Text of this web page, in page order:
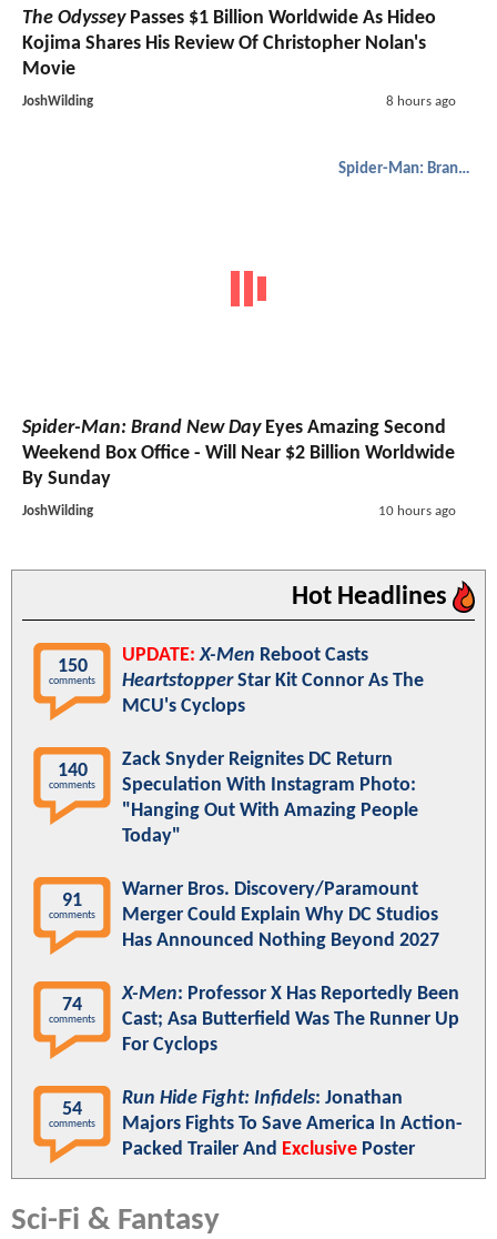
The OdysseyPasses $1 Billion Worldwide As Hideo
Kojima Shares His Review Of Christopher Nolan's
Movie
JoshWilding 8 hours ago
Spider-Man: Brand New Day
Spider-Man: Brand New DayEyes Amazing Second
Weekend Box Office - Will Near $2 Billion Worldwide
By Sunday
JoshWilding 10 hours ago
Hot Headlines
150
comments
UPDATE: X-Men Reboot Casts
HeartstopperStar Kit Connor As The
MCU's Cyclops
140
comments
Zack Snyder Reignites DC Return
Speculation With Instagram Photo:
"Hanging Out With Amazing People
Today"
91
comments
Warner Bros. Discovery/Paramount
Merger Could Explain Why DC Studios
Has Announced Nothing Beyond 2027
74
comments
X-Men: Professor X Has Reportedly Been
Cast; Asa Butterfield Was The Runner Up
For Cyclops
54
comments
Run Hide Fight: Infidels: Jonathan
Majors Fights To Save America In Action-
Packed Trailer And Exclusive Poster
Sci-Fi & Fantasy